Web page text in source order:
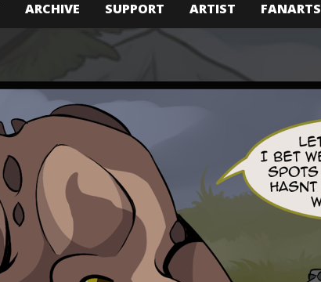
ARCHIVE SUPPORT ARTIST FANARTS